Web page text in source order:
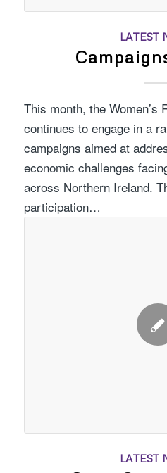
LATEST
This month, the Women’s
continues to engage in a
campaigns aimed at
economic challenges
across Northern Ireland.
participation…
LATEST